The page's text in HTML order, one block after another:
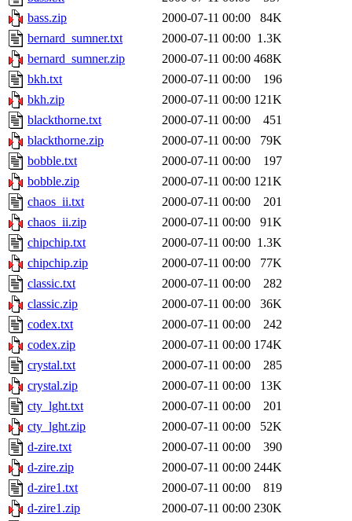
bass.zip
2000-07-11 00:00
84K
bernard_sumner.txt
2000-07-11 00:00 1.3K
bernard_sumner.zip
2000-07-11 00:00 468K
bkh.txt
2000-07-11 00:00
196
bkh.zip
2000-07-11 00:00 121K
blackthorne.txt
2000-07-11 00:00
451
blackthorne.zip
2000-07-11 00:00
79K
bobble.txt
2000-07-11 00:00
197
bobble.zip
2000-07-11 00:00 121K
chaos_ii.txt
2000-07-11 00:00
201
chaos_ii.zip
2000-07-11 00:00
91K
chipchip.txt
2000-07-11 00:00 1.3K
chipchip.zip
2000-07-11 00:00
77K
classic.txt
2000-07-11 00:00
282
classic.zip
2000-07-11 00:00
36K
codex.txt
2000-07-11 00:00
242
codex.zip
2000-07-11 00:00 174K
crystal.txt
2000-07-11 00:00
285
crystal.zip
2000-07-11 00:00
13K
cty_lght.txt
2000-07-11 00:00
201
cty_lght.zip
2000-07-11 00:00
52K
d-zire.txt
2000-07-11 00:00
390
d-zire.zip
2000-07-11 00:00 244K
d-zire1.txt
2000-07-11 00:00
819
d-zire1.zip
2000-07-11 00:00 230K